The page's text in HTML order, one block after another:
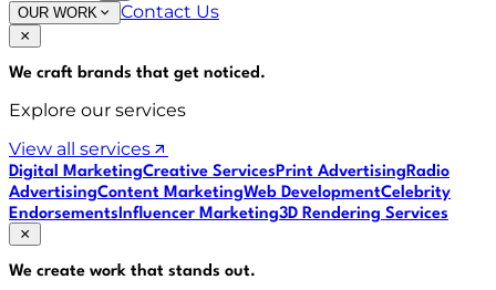
OUR WORK Contact Us
We craft brands that get noticed.
Explore our services
View all services
Digital MarketingCreative ServicesPrint AdvertisingRadio
AdvertisingContent MarketingWeb DevelopmentCelebrity
EndorsementsInfluencer Marketing3D Rendering Services
We create work that stands out.